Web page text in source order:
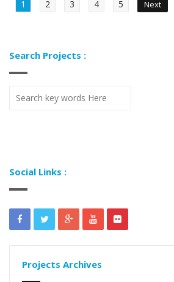
1 2 3 4 5 Next
Search Projects :
Social Links :
Projects Archives